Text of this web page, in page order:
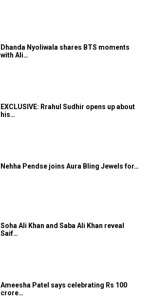
Dhanda Nyoliwala shares BTS moments
with Ali…
EXCLUSIVE: Rrahul Sudhir opens up about
his…
Nehha Pendse joins Aura Bling Jewels for…
Soha Ali Khan and Saba Ali Khan reveal
Saif…
Ameesha Patel says celebrating Rs 100
crore…